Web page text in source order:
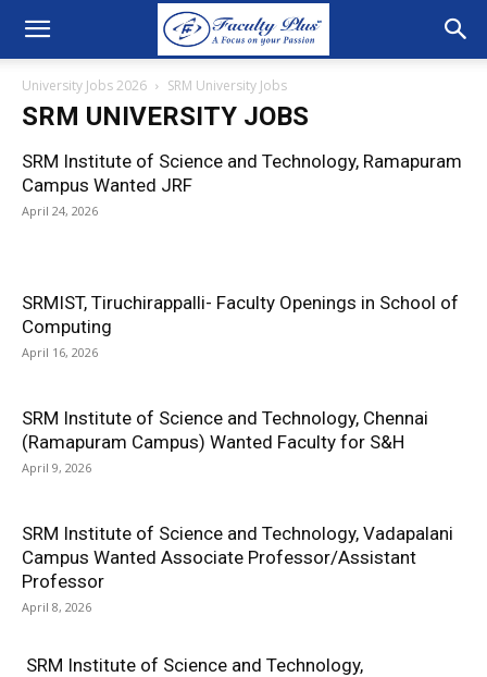
University Jobs 2026 SRM University Jobs
SRM UNIVERSITY JOBS
SRM Institute of Science and Technology, Ramapuram
Campus Wanted JRF
April 24, 2026
SRMIST, Tiruchirappalli- Faculty Openings in School of
Computing
April 16, 2026
SRM Institute of Science and Technology, Chennai
(Ramapuram Campus) Wanted Faculty for S&H
April 9, 2026
SRM Institute of Science and Technology, Vadapalani
Campus Wanted Associate Professor/Assistant
Professor
April 8, 2026
SRM Institute of Science and Technology,